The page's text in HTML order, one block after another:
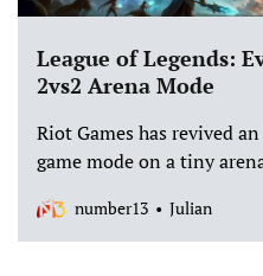
League of Legends:
2vs2 Arena Mode
Riot Games has revived
game mode on a tiny
number13 Julian